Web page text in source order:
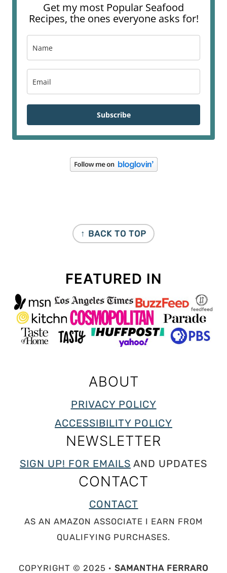
Get my most Popular Seafood
Recipes, the ones everyone asks for!
Subscribe
↑ BACK TO TOP
FEATURED IN
ABOUT
PRIVACY POLICY
ACCESSIBILITY POLICY
NEWSLETTER
SIGN UP! FOR EMAILS AND UPDATES
CONTACT
CONTACT
AS AN AMAZON ASSOCIATE I EARN FROM
QUALIFYING PURCHASES.
COPYRIGHT © 2025 · SAMANTHA FERRARO